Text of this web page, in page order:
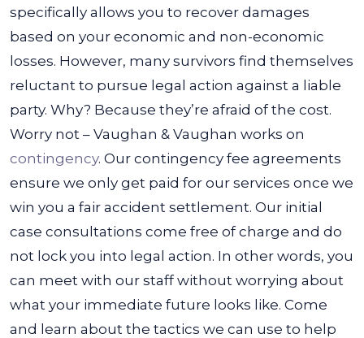
specifically allows you to recover damages
based on your economic and non-economic
losses. However, many survivors find themselves
reluctant to pursue legal action against a liable
party. Why? Because they’re afraid of the cost.
Worry not – Vaughan & Vaughan works on
contingency. Our contingency fee agreements
ensure we only get paid for our services once we
win you a fair accident settlement. Our initial
case consultations come free of charge and do
not lock you into legal action. In other words, you
can meet with our staff without worrying about
what your immediate future looks like. Come
and learn about the tactics we can use to help